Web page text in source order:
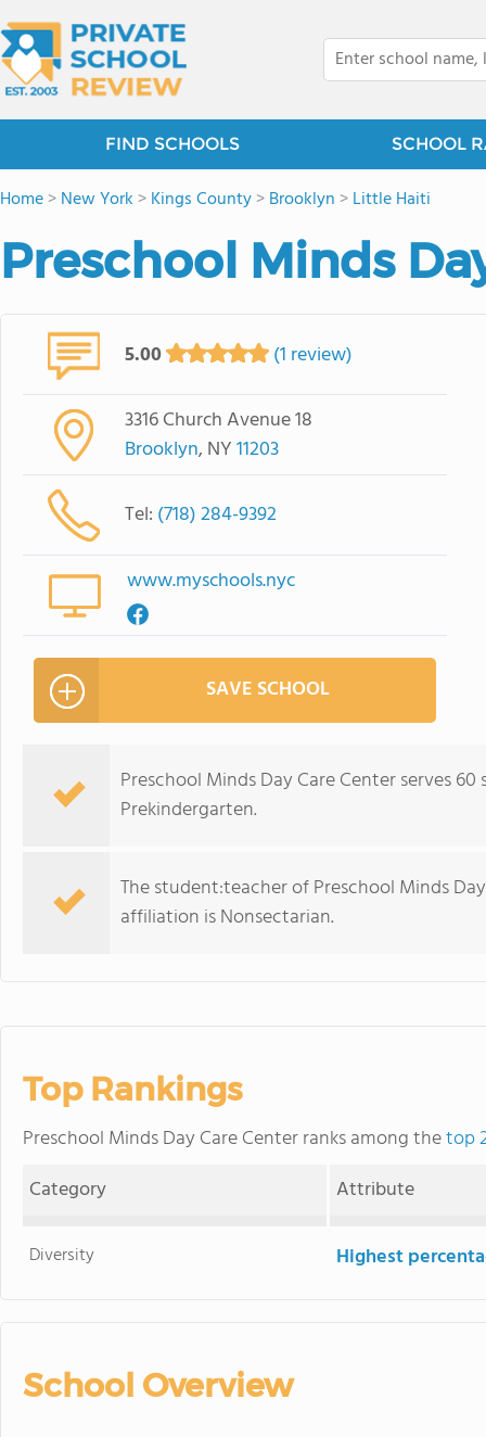
FIND SCHOOLS SCHOOL
Home>New York >Kings County>Brooklyn >Little Haiti
Preschool Minds
5.00 (1 review)
3316 Church Avenue 18
Brooklyn, NY11203
Tel: (718) 284-9392
www.myschools.nyc
SAVE SCHOOL
Preschool Minds Day Care Center serves
Prekindergarten.
The student:teacher of Preschool Minds
affiliation is Nonsectarian.
Top Rankings
Preschool Minds Day Care Center ranks among thetop
Category
Attribute
Diversity Highest
School Overview